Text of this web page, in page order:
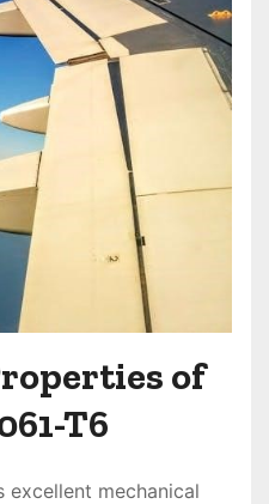
of
T6
excellent mechanical